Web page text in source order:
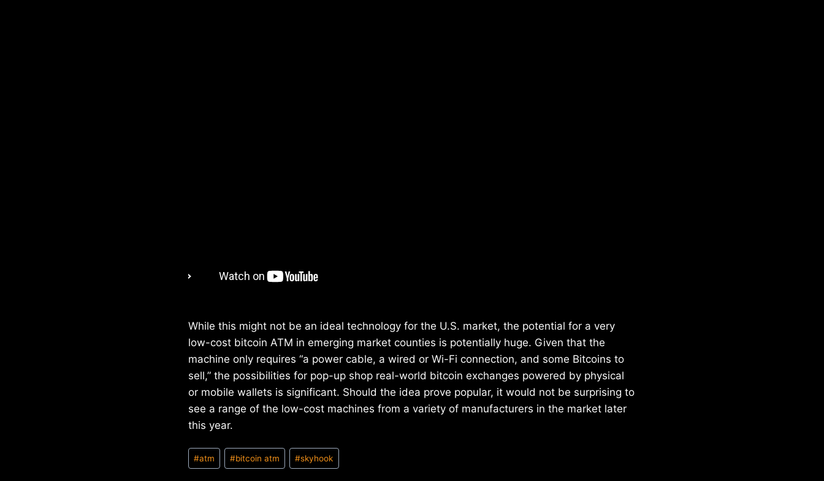
While this might not be an ideal technology for the U.S. market, the potential for a very
low-cost bitcoin ATM in emerging market counties is potentially huge. Given that the
machine only requires “a power cable, a wired or Wi-Fi connection, and some Bitcoins to
sell,” the possibilities for pop-up shop real-world bitcoin exchanges powered by physical
or mobile wallets is significant. Should the idea prove popular, it would not be surprising to
see a range of the low-cost machines from a variety of manufacturers in the market later
this year.
Post
Tags:
#atm #bitcoin atm #skyhook